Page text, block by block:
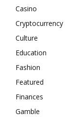
Casino
Cryptocurrency
Culture
Education
Fashion
Featured
Finances
Gamble